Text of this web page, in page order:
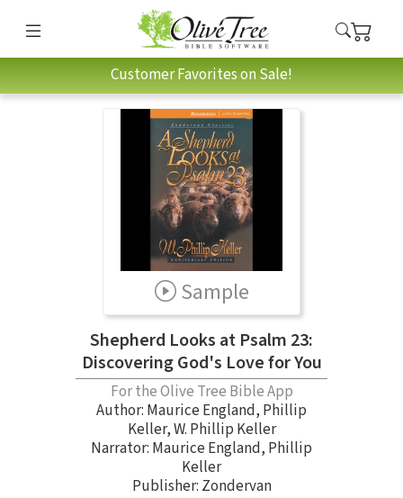
Customer Favorites on Sale!
Sample
Shepherd Looks at Psalm 23:
Discovering God's Love for You
For the Olive Tree Bible App
Author: Maurice England, Phillip
Keller,W. Phillip Keller
Narrator: Maurice England, Phillip
Keller
Publisher: Zondervan